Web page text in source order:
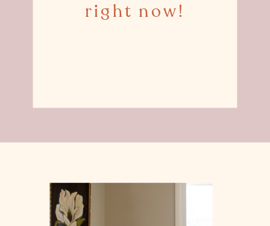
right now!